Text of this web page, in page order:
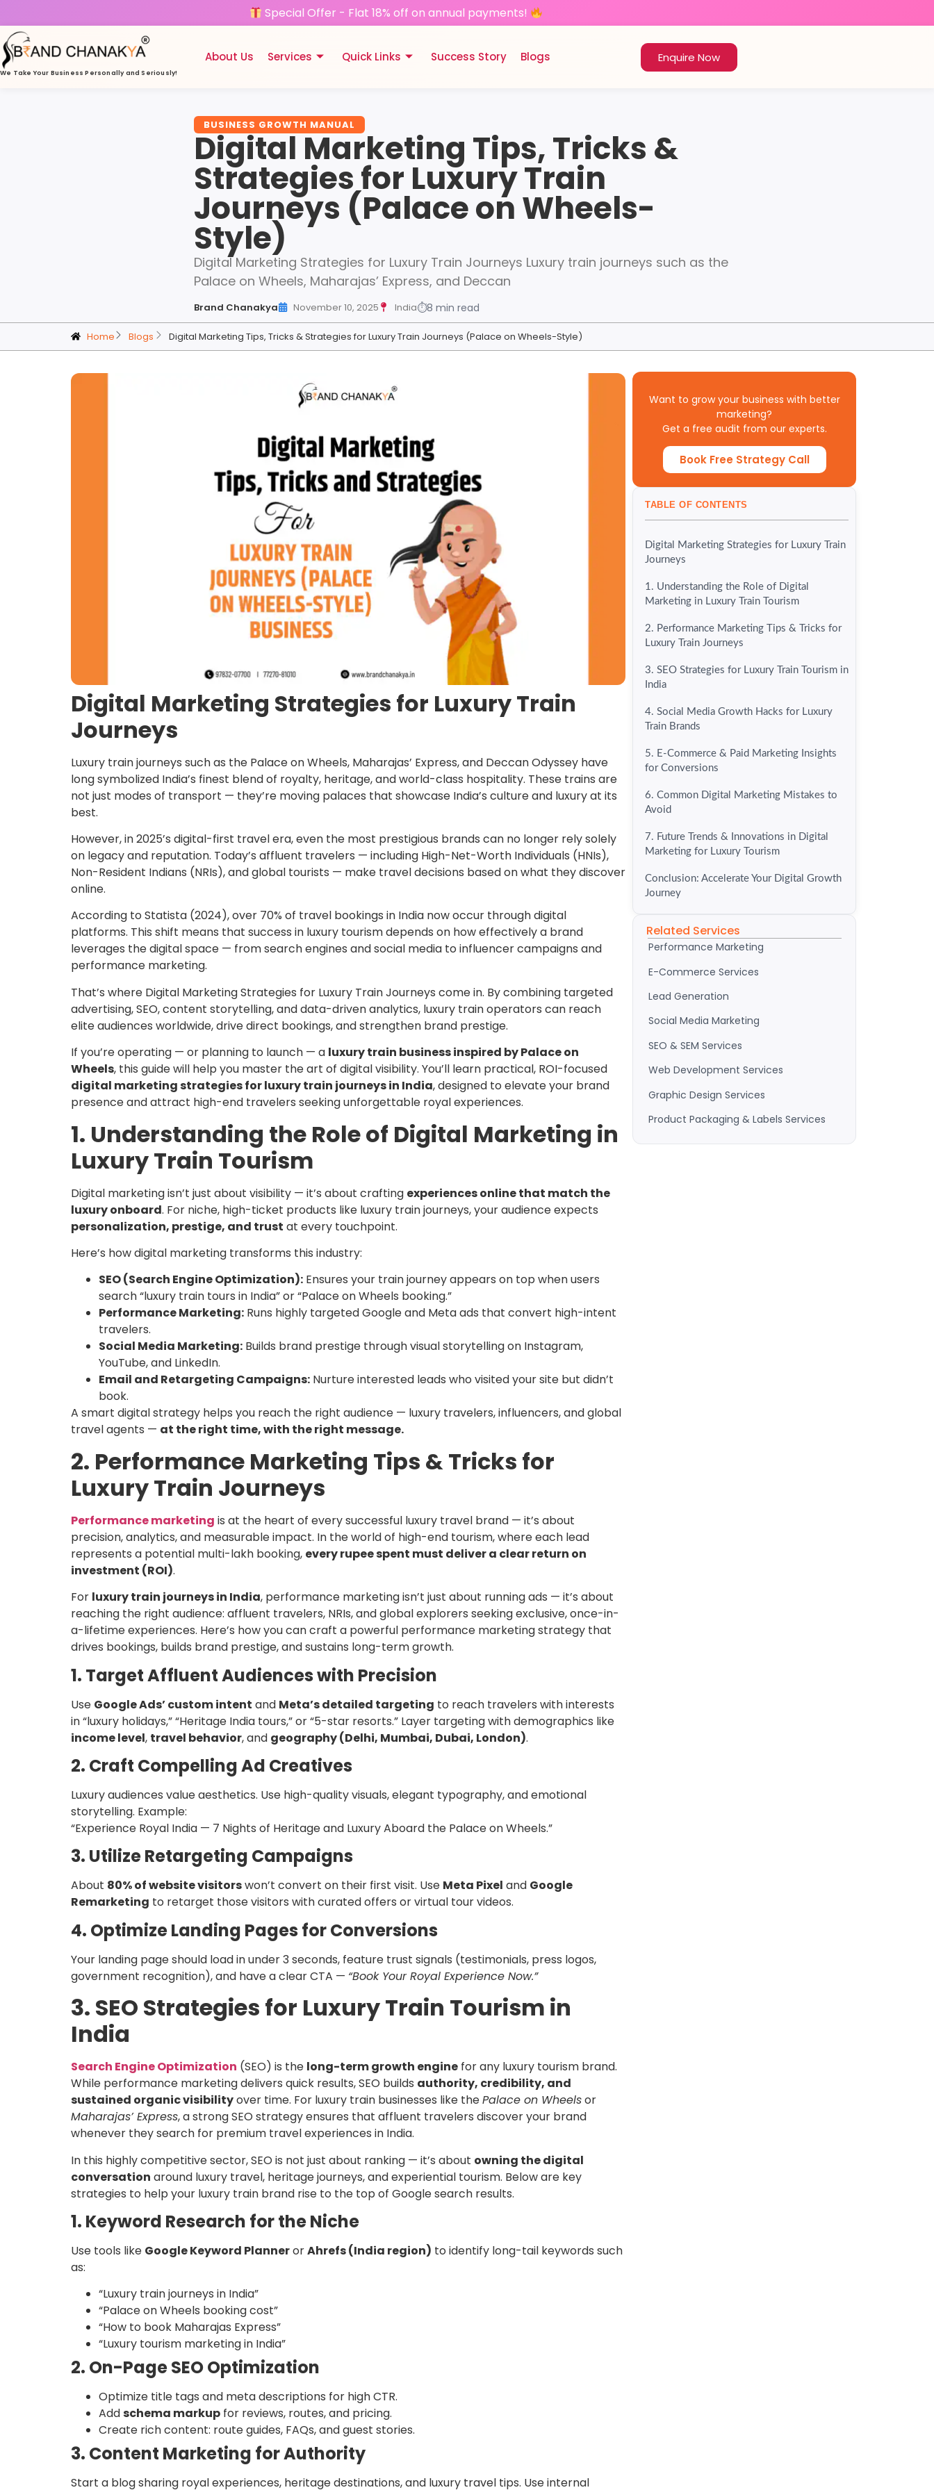
Special Offer - Flat 18% off on annual payments!
We Take Your BusinessPersonally and Seriously!
About Us Services Quick Links Success Story Blogs Enquire Now
BUSINESS GROWTH MANUAL
Digital Marketing Tips, Tricks &
Strategies for Luxury Train
Journeys (Palace on Wheels-
Style)
Digital Marketing Strategies for Luxury Train Journeys Luxury train journeys such as the
Palace on Wheels, Maharajas’ Express, and Deccan
Brand Chanakya November 10, 2025 India⏱8 min read
Home Blogs Digital Marketing Tips, Tricks & Strategies for Luxury Train Journeys (Palace on Wheels-Style)
Digital Marketing Strategies for Luxury Train
Journeys
Luxury train journeys such as the Palace on Wheels, Maharajas’ Express, and Deccan Odyssey have
long symbolized India’s finest blend of royalty, heritage, and world-class hospitality. These trains are
not just modes of transport — they’re moving palaces that showcase India’s culture and luxury at its
best.
However, in 2025’s digital-first travel era, even the most prestigious brands can no longer rely solely
on legacy and reputation. Today’s affluent travelers — including High-Net-Worth Individuals (HNIs),
Non-Resident Indians (NRIs), and global tourists — make travel decisions based on what they discover
online.
According to Statista (2024), over 70% of travel bookings in India now occur through digital
platforms. This shift means that success in luxury tourism depends on how effectively a brand
leverages the digital space — from search engines and social media to influencer campaigns and
performance marketing.
That’s where Digital Marketing Strategies for Luxury Train Journeys come in. By combining targeted
advertising, SEO, content storytelling, and data-driven analytics, luxury train operators can reach
elite audiences worldwide, drive direct bookings, and strengthen brand prestige.
If you’re operating — or planning to launch — a luxury train business inspired by Palace on
Wheels, this guide will help you master the art of digital visibility. You’ll learn practical, ROI-focused
digital marketing strategies for luxury train journeys in India, designed to elevate your brand
presence and attract high-end travelers seeking unforgettable royal experiences.
1. Understanding the Role of Digital Marketing in
Luxury Train Tourism
Digital marketing isn’t just about visibility — it’s about crafting experiences online that match the
luxury onboard. For niche, high-ticket products like luxury train journeys, your audience expects
personalization, prestige, and trust at every touchpoint.
Here’s how digital marketing transforms this industry:
SEO (Search Engine Optimization): Ensures your train journey appears on top when users
search “luxury train tours in India” or “Palace on Wheels booking.”
Performance Marketing: Runs highly targeted Google and Meta ads that convert high-intent
travelers.
Social Media Marketing: Builds brand prestige through visual storytelling on Instagram,
YouTube, and LinkedIn.
Email and Retargeting Campaigns: Nurture interested leads who visited your site but didn’t
book.
A smart digital strategy helps you reach the right audience — luxury travelers, influencers, and global
travel agents — at the right time, with the right message.
2. Performance Marketing Tips & Tricks for
Luxury Train Journeys
Performance marketing is at the heart of every successful luxury travel brand — it’s about
precision, analytics, and measurable impact. In the world of high-end tourism, where each lead
represents a potential multi-lakh booking, every rupee spent must deliver a clear return on
investment (ROI).
For luxury train journeys in India, performance marketing isn’t just about running ads — it’s about
reaching the right audience: affluent travelers, NRIs, and global explorers seeking exclusive, once-in-
a-lifetime experiences. Here’s how you can craft a powerful performance marketing strategy that
drives bookings, builds brand prestige, and sustains long-term growth.
1. Target Affluent Audiences with Precision
Use Google Ads’ custom intent and Meta’s detailed targeting to reach travelers with interests
in “luxury holidays,” “Heritage India tours,” or “5-star resorts.” Layer targeting with demographics like
income level, travel behavior, and geography (Delhi, Mumbai, Dubai, London).
2. Craft Compelling Ad Creatives
Luxury audiences value aesthetics. Use high-quality visuals, elegant typography, and emotional
storytelling. Example:
“Experience Royal India — 7 Nights of Heritage and Luxury Aboard the Palace on Wheels.”
3. Utilize Retargeting Campaigns
About 80% of website visitorswon’t convert on their first visit. Use Meta Pixel and Google
Remarketing to retarget those visitors with curated offers or virtual tour videos.
4. Optimize Landing Pages for Conversions
Your landing page should load in under 3 seconds, feature trust signals (testimonials, press logos,
government recognition), and have a clear CTA — “Book Your Royal Experience Now.”
3. SEO Strategies for Luxury Train Tourism in
India
Search Engine Optimization (SEO) is the long-term growth engine for any luxury tourism brand.
While performance marketing delivers quick results, SEO builds authority, credibility, and
sustained organic visibilityover time. For luxury train businesses like thePalace on Wheelsor
Maharajas’ Express, a strong SEO strategy ensures that affluent travelers discover your brand
whenever they search for premium travel experiences in India.
In this highly competitive sector, SEO is not just about ranking — it’s about owning the digital
conversation around luxury travel, heritage journeys, and experiential tourism. Below are key
strategies to help your luxury train brand rise to the top of Google search results.
1. Keyword Research for the Niche
Use tools like Google Keyword PlannerorAhrefs (India region) to identify long-tail keywords such
as:
“Luxury train journeys in India”
“Palace on Wheels booking cost”
“How to book Maharajas Express”
“Luxury tourism marketing in India”
2. On-Page SEO Optimization
Optimize title tags and meta descriptions for high CTR.
Addschema markup for reviews, routes, and pricing.
Create rich content: route guides, FAQs, and guest stories.
3. Content Marketing for Authority
Start a blog sharing royal experiences, heritage destinations, and luxury travel tips. Use internal
Want to grow your business with better
marketing?
Get a free audit from our experts.
Book Free Strategy Call
TABLE OF CONTENTS
Digital Marketing Strategies for Luxury Train
Journeys
1. Understanding the Role of Digital
Marketing in Luxury Train Tourism
2. Performance Marketing Tips & Tricks for
Luxury Train Journeys
3. SEO Strategies for Luxury Train Tourism in
India
4. Social Media Growth Hacks for Luxury
Train Brands
5. E-Commerce & Paid Marketing Insights
for Conversions
6. Common Digital Marketing Mistakes to
Avoid
7. Future Trends & Innovations in Digital
Marketing for Luxury Tourism
Conclusion: Accelerate Your Digital Growth
Journey
Related Services
Performance Marketing
E-Commerce Services
Lead Generation
Social Media Marketing
SEO & SEM Services
Web Development Services
Graphic Design Services
Product Packaging & Labels Services